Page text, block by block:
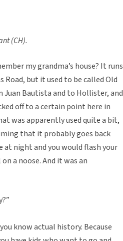
(CH).
my grandma’s house? It runs
Road, but it used to be called Old
Juan Bautista and to Hollister, and
off to a certain point here in
was apparently used quite a bit,
that it probably goes back
at night and you would flash your
a noose. And it was an
know actual history. Because